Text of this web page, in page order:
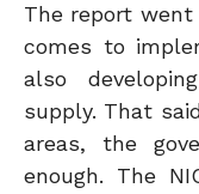
The report
comes to
also
supply. That
areas, the
enough. The